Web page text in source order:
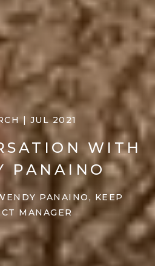
| JUL 2021
WITH
PANAINO
PANAINO, KEEP
MANAGER